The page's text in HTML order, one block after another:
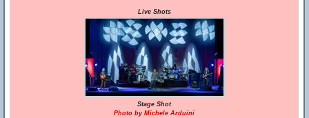
Live Shots
Stage Shot
Photo by Michele Arduini